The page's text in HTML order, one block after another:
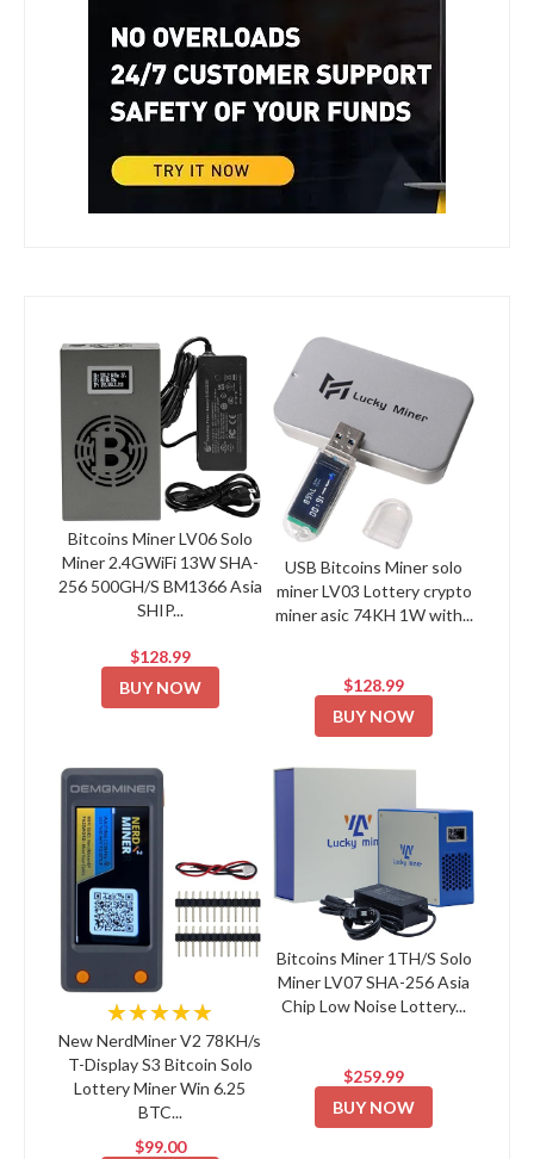
Bitcoins Miner LV06 Solo
Miner 2.4GWiFi 13W SHA-
256 500GH/S BM1366 Asia
SHIP...
$128.99
BUY NOW
USB Bitcoins Miner solo
miner LV03 Lottery crypto
miner asic 74KH 1W with...
$128.99
BUY NOW
★★★★★
New NerdMiner V2 78KH/s
T-Display S3 Bitcoin Solo
Lottery Miner Win 6.25
BTC...
$99.00
Bitcoins Miner 1TH/S Solo
Miner LV07 SHA-256 Asia
Chip Low Noise Lottery...
$259.99
BUY NOW